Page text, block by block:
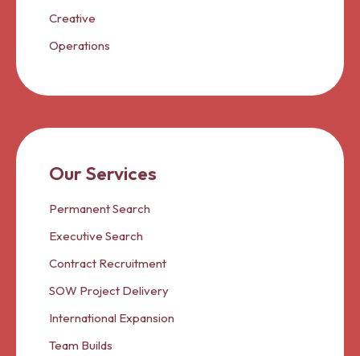
Creative
Operations
Our Services
Permanent Search
Executive Search
Contract Recruitment
SOW Project Delivery
International Expansion
Team Builds